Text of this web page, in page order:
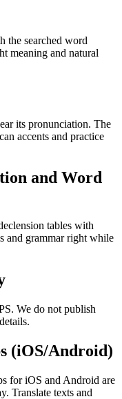
the searched word
meaning and natural
its pronunciation. The
accents and practice
and Word
tables with
and grammar right while
We do not publish
(iOS/Android)
for iOS and Android are
Translate texts and